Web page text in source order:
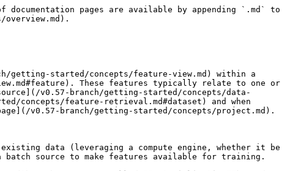
pages are available by appending `.md` to
getting-started/concepts/feature-view.md) within a
These features typically relate to one or
v0.57-branch/getting-started/concepts/data-
concepts/feature-retrieval.md#dataset) and when
v0.57-branch/getting-started/concepts/project.md).
data (leveraging a compute engine, whether it be
batch source to make features available for training.